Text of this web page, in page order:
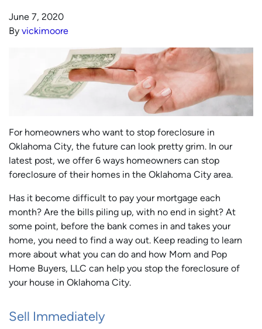
June 7, 2020
By vickimoore
For homeowners who want to stop foreclosure in
Oklahoma City, the future can look pretty grim. In our
latest post, we offer 6 ways homeowners can stop
foreclosure of their homes in the Oklahoma City area.
Has it become difficult to pay your mortgage each
month? Are the bills piling up, with no end in sight? At
some point, before the bank comes in and takes your
home, you need to find a way out. Keep reading to learn
more about what you can do and how Mom and Pop
Home Buyers, LLC can help you stop the foreclosure of
your house in Oklahoma City.
Sell Immediately